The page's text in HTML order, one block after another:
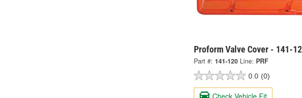
Proform Valve Cover - 141-
Part #: 141-120 Line: PRF
0.0 (0)
Check Vehicle Fit